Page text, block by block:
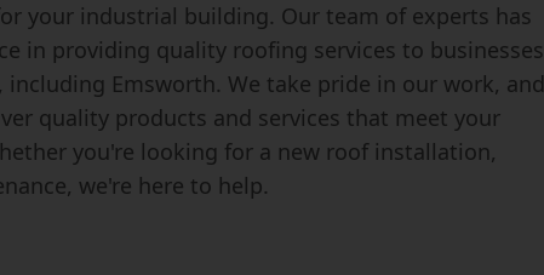
your industrial building. Our team of experts has
in providing quality roofing services to businesses
including Emsworth. We take pride in our work, and
quality products and services that meet your
you're looking for a new roof installation,
we're here to help.